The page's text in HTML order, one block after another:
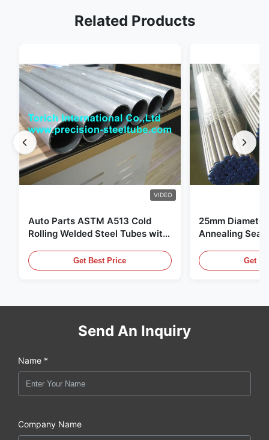
Related Products
VIDEO
Auto Parts ASTM A513 Cold
Rolling Welded Steel Tubes with
Get Best Price
25mm
Annealing
Get
Send An Inquiry
Name *
Company Name